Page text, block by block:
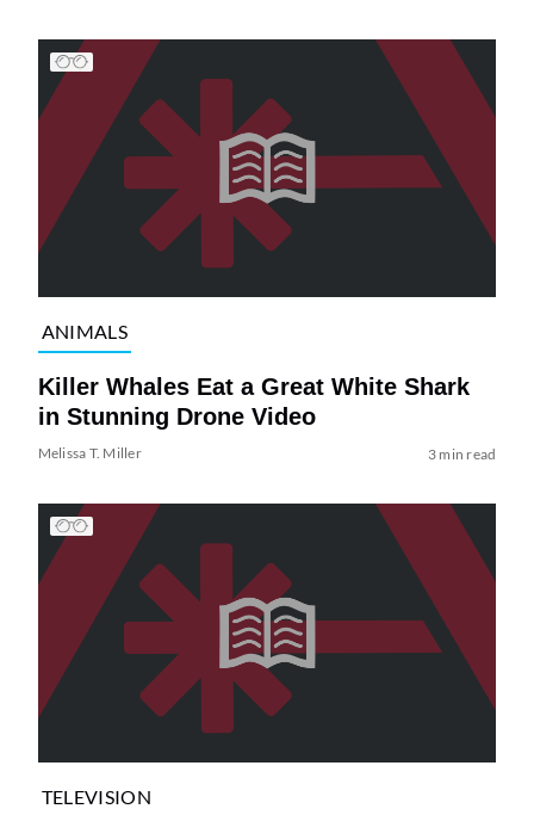
ANIMALS
Killer Whales Eat a Great White Shark
in Stunning Drone Video
Melissa T. Miller 3 min read
TELEVISION